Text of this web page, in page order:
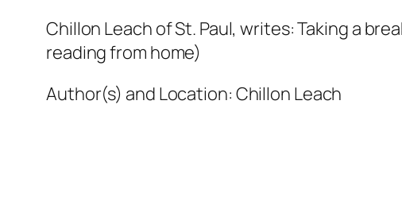
Chillon Leach of St. Paul, writes: Taking a
reading from home)
Author(s) and Location: Chillon Leach